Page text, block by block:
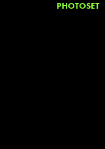
PHOTOSET